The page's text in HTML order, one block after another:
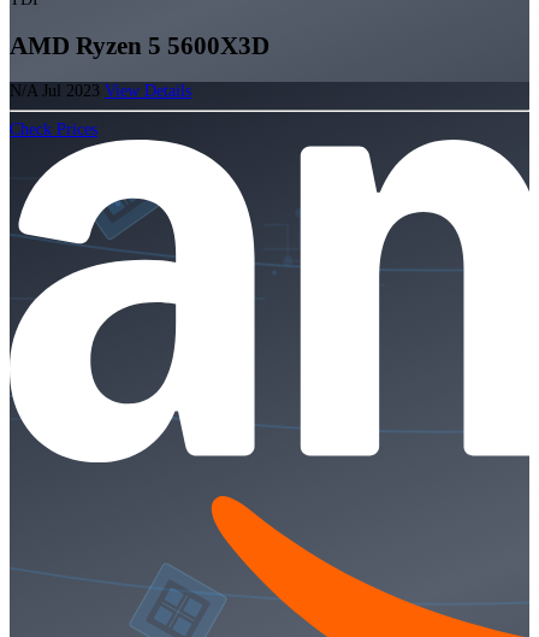
AMD Ryzen 5 5600X3D
N/A Jul 2023 View Details
Check Prices